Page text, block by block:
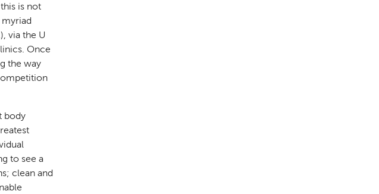
is not
myriad
via the U
Once
the way
body
to see a
clean and